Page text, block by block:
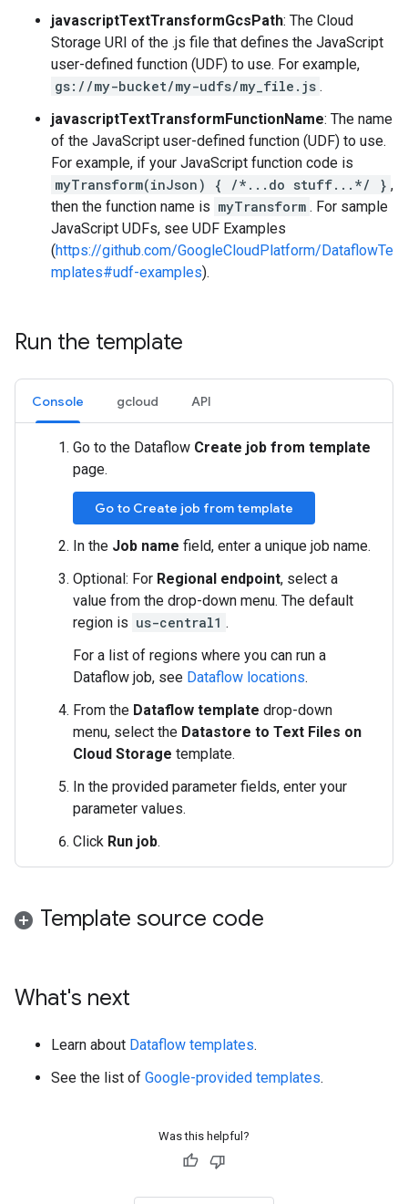
javascriptTextTransformGcsPath: The Cloud
Storage URI of the .js file that defines the JavaScript
user-defined function (UDF) to use. For example,
gs://my-bucket/my-udfs/my_file.js .
javascriptTextTransformFunctionName: The name
of the JavaScript user-defined function (UDF) to use.
For example, if your JavaScript function code is
myTransform(inJson) { /*...do stuff...*/ } ,
then the function name is myTransform . For sample
JavaScript UDFs, see UDF Examples
(https://github.com/GoogleCloudPlatform/DataflowTe
mplates#udf-examples).
Run the template
Console gcloud API
Go to the Dataflow Create job from template
page.
Go to Create job from template
In the Job name field, enter a unique job name.
Optional: For Regional endpoint, select a
value from the drop-down menu. The default
region is us-central1 .
For a list of regions where you can run a
Dataflow job, see Dataflow locations.
From the Dataflow template drop-down
menu, select the Datastore to Text Files on
Cloud Storage template.
In the provided parameter fields, enter your
parameter values.
Click Run job.
Template source code
What's next
Learn about Dataflow templates.
See the list of Google-provided templates.
Was this helpful?